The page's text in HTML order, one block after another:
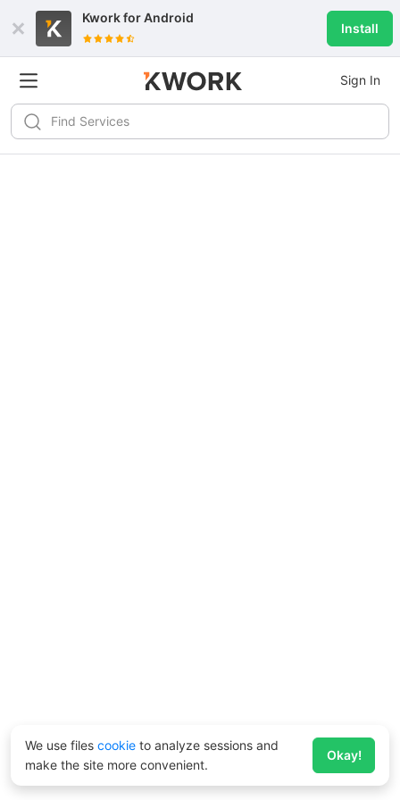
Kwork forAndroid
Install
Sign In
We use files cookie to analyze sessions and
make the site more convenient.
Okay!